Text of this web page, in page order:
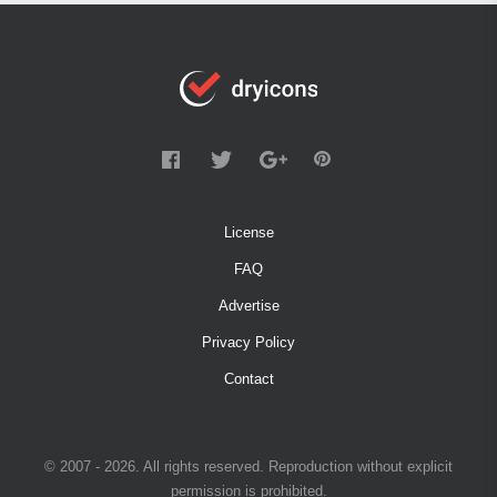
License
FAQ
Advertise
Privacy Policy
Contact
© 2007 - 2026. All rights reserved. Reproduction without explicit
permission is prohibited.